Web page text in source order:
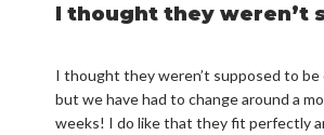
I thought they weren’t
I thought they weren’t supposed to be
but we have had to change around a
weeks! I do like that they fit perfectly